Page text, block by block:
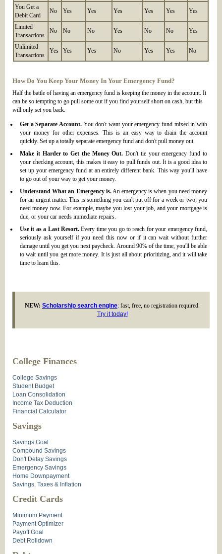
You Get a
Debit Card
No Yes Yes Yes Yes Yes Yes
Limited
Transactions
No No No Yes No No Yes
Unlimited
Transactions
Yes Yes Yes No Yes Yes No
How Do You Keep Your Money In Your Emergency Fund?
Half the battle of having an emergency fund is keeping the money in the account. It
can be so tempting to go pull some out if you find yourself short on cash, but this
will only set you back.
Get a Separate Account. You don't want your emergency fund mixed in with
your money for other expenses. This is an easy way to drain the account
quickly. Set up a totally separate emergency fund and don't pull money out.
Make it Harder to Get the Money Out. Don't tie your emergency fund to
your checking account, this makes it easy to pull funds out. It is a good idea to
set up your emergency fund at an entirely different bank. This way you'll have
to go out of your way to get your money.
Understand What an Emergency is.An emergency is when you need money
for an urgent matter. This is something you can't put off for a week or two; you
need money now. For example, maybe you lost your job, and your mortgage is
due, or your car needs immediate repairs.
Use it as a Last Resort. Every time you go to reach for your emergency fund,
seriously ask yourself if you need this now or if it can wait without further
damage until you get you next paycheck. Around 90% of the time, you'll be able
to wait until you get more money. It is just all about prioritizing, and it will take
time to learn this.
NEW: Scholarship search engine: fast, free, no registration required.
Try it today!
College Finances
College Savings
Student Budget
Loan Consolidation
Income Tax Deduction
Financial Calculator
Savings
Savings Goal
Compound Savings
Don't Delay Savings
Emergency Savings
Home Downpayment
Savings, Taxes & Inflation
Credit Cards
Minimum Payment
Payment Optimizer
Payoff Goal
Debt Rolldown